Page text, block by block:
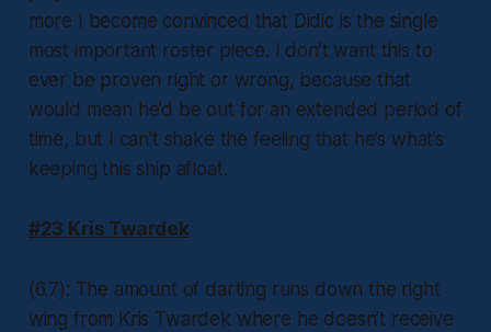
more I become convinced that Didic is the single
most important roster piece. I don’t want this to
ever be proven right or wrong, because that
would mean he’d be out for an extended period of
time, but I can’t shake the feeling that he’s what’s
keeping this ship afloat.
#23 Kris Twardek
(6.7): The amount of darting runs down the right
wing from Kris Twardek where he doesn’t receive